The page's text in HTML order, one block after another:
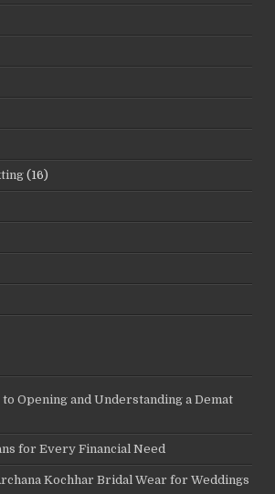
(16)
to Opening and Understanding a Demat
for Every Financial Need
Kochhar Bridal Wear for Weddings